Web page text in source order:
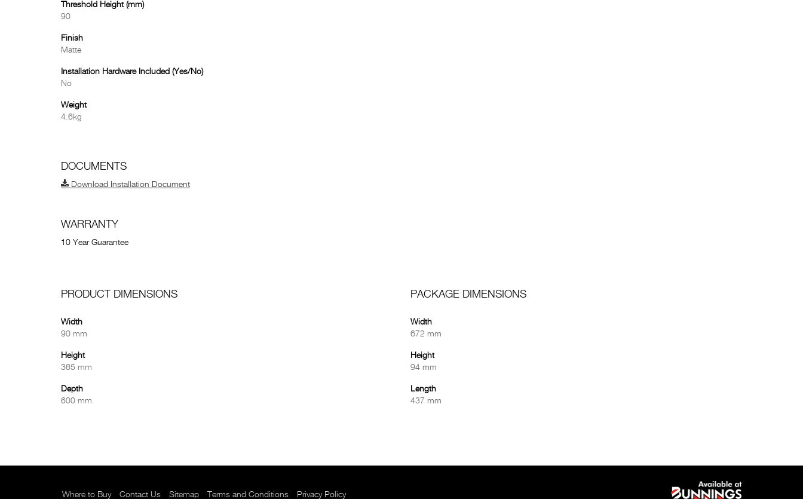
Threshold Height (mm)
90
Finish
Matte
Installation Hardware Included (Yes/No)
No
Weight
4.6kg
DOCUMENTS
Download Installation Document
WARRANTY
10 Year Guarantee
PRODUCT DIMENSIONS
Width
90 mm
Height
365 mm
Depth
600 mm
PACKAGE DIMENSIONS
Width
672 mm
Height
94 mm
Length
437 mm
Where to Buy Contact Us Sitemap Terms and Conditions Privacy Policy